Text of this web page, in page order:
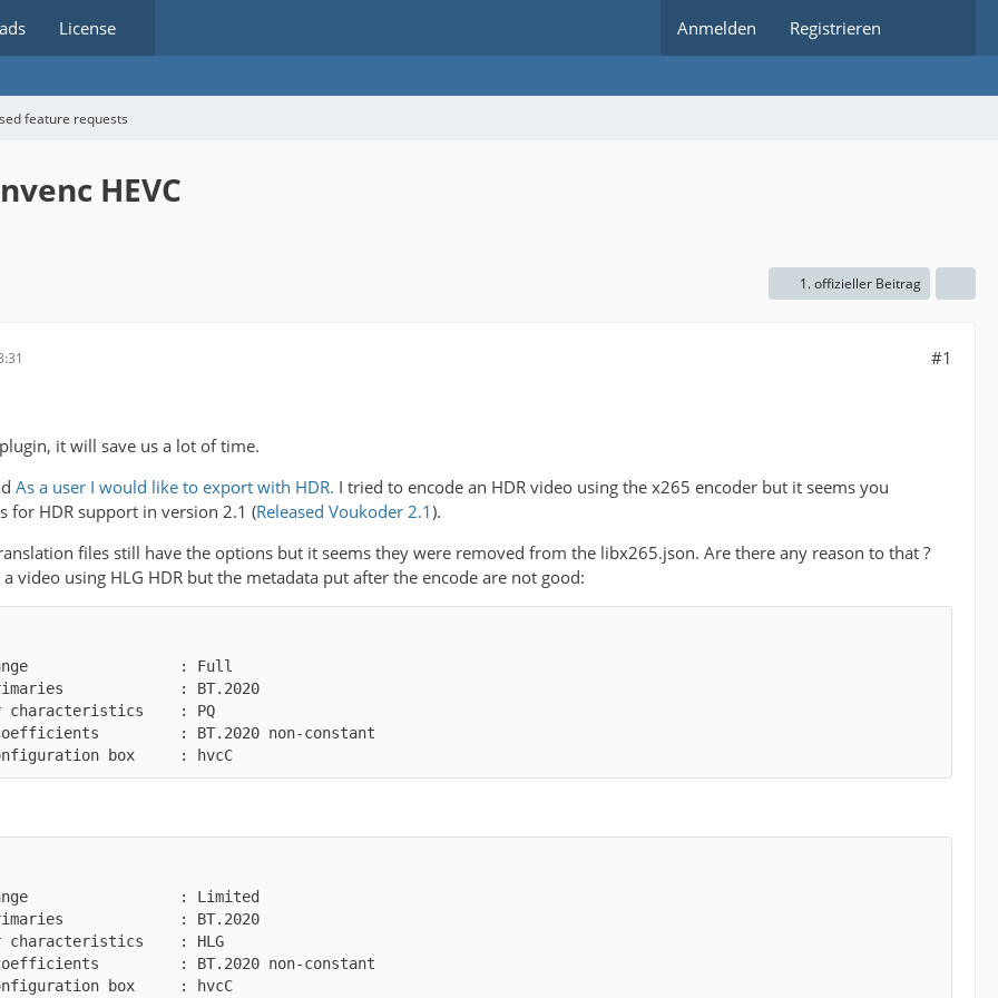
License Anmelden Registrieren
feature requests
HEVC
1. offizieller Beitrag
#1
it will save us a lot of time.
As a user I would like to export with HDR. I tried to encode an HDR video using the x265 encoder but it seems you
for HDR support in version 2.1 (Released Voukoder 2.1).
files still have the options but it seems they were removed from the libx265.json. Are there any reason to that ?
video using HLG HDR but the metadata put after the encode are not good:
box     : hvcC
box     : hvcC